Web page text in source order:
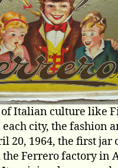
Italian culture like
city, the fashion
20, 1964, the first jar
the Ferrero factory in